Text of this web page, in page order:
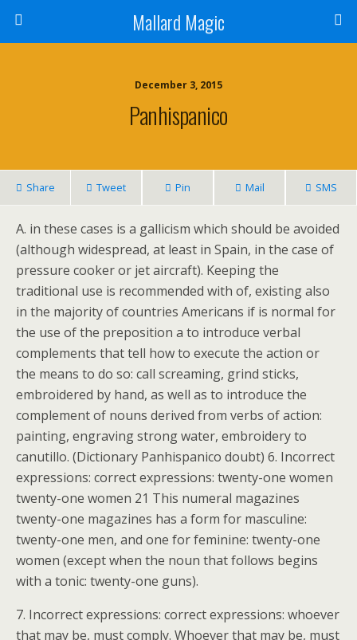
Mallard Magic
December 3, 2015
Panhispanico
Share Tweet Pin Mail SMS
A. in these cases is a gallicism which should be avoided
(although widespread, at least in Spain, in the case of
pressure cooker or jet aircraft). Keeping the
traditional use is recommended with of, existing also
in the majority of countries Americans if is normal for
the use of the preposition a to introduce verbal
complements that tell how to execute the action or
the means to do so: call screaming, grind sticks,
embroidered by hand, as well as to introduce the
complement of nouns derived from verbs of action:
painting, engraving strong water, embroidery to
canutillo. (Dictionary Panhispanico doubt) 6. Incorrect
expressions: correct expressions: twenty-one women
twenty-one women 21 This numeral magazines
twenty-one magazines has a form for masculine:
twenty-one men, and one for feminine: twenty-one
women (except when the noun that follows begins
with a tonic: twenty-one guns).
7. Incorrect expressions: correct expressions: whoever
that may be, must comply. Whoever that may be, must